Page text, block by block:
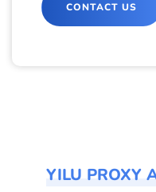
CONTACT US
YILU PROXY